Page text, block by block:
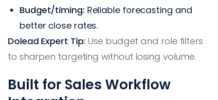
Budget/timing: Reliable forecasting and
better close rates.
Dolead Expert Tip: Use budget and role filters
to sharpen targeting without losing volume.
Built for Sales Workflow